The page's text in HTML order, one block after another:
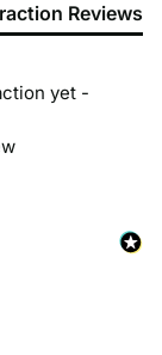
Reviews
yet -